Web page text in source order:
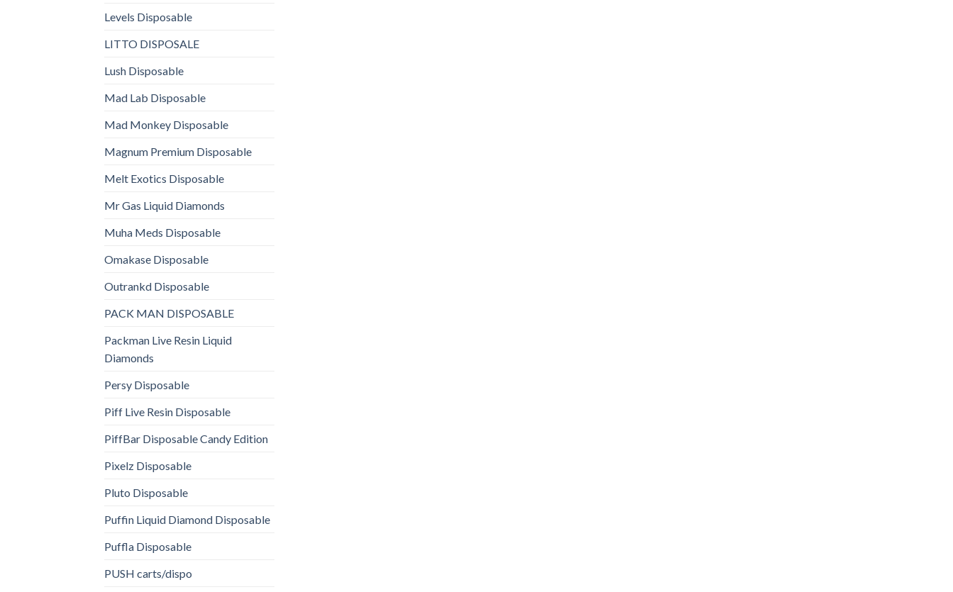
Levels Disposable
LITTO DISPOSALE
Lush Disposable
Mad Lab Disposable
Mad Monkey Disposable
Magnum Premium Disposable
Melt Exotics Disposable
Mr Gas Liquid Diamonds
Muha Meds Disposable
Omakase Disposable
Outrankd Disposable
PACK MAN DISPOSABLE
Packman Live Resin Liquid
Diamonds
Persy Disposable
Piff Live Resin Disposable
PiffBar Disposable Candy Edition
Pixelz Disposable
Pluto Disposable
Puffin Liquid Diamond Disposable
Puffla Disposable
PUSH carts/dispo